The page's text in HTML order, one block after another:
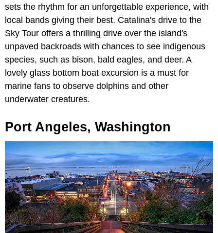
sets the rhythm for an unforgettable experience, with
local bands giving their best. Catalina's drive to the
Sky Tour offers a thrilling drive over the island's
unpaved backroads with chances to see indigenous
species, such as bison, bald eagles, and deer. A
lovely glass bottom boat excursion is a must for
marine fans to observe dolphins and other
underwater creatures.
Port Angeles, Washington